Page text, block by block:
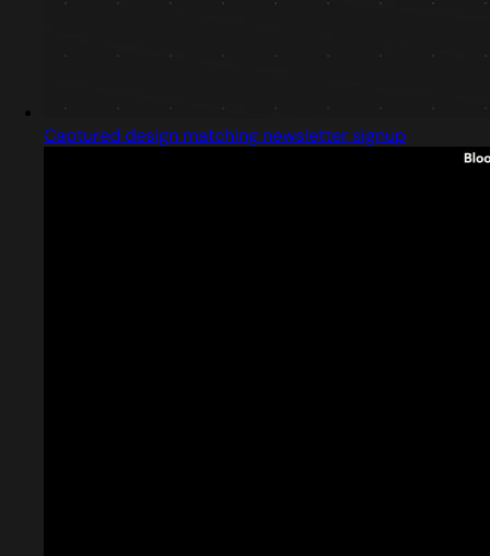
Captured design matching newsletter signup